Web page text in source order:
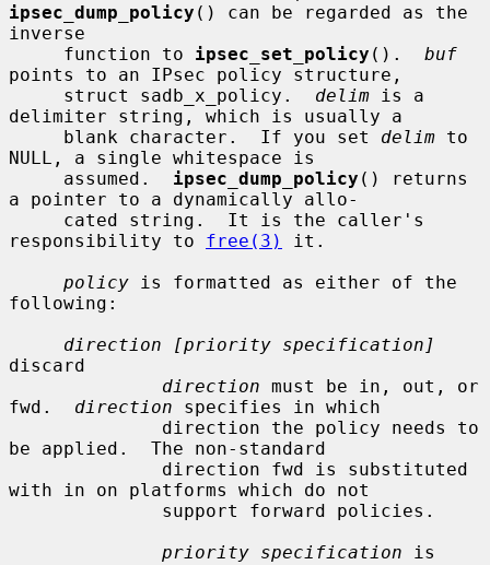
ipsec_dump_policy () can be regarded as the
inverse
     function to
ipsec_set_policy (). buf
points to an IPsec policy structure,
     struct sadb_x_policy.
delim is a
delimiter string, which is usually a
     blank character.  If you set
delim to
NULL, a single whitespace is
     assumed.
ipsec_dump_policy () returns
a pointer to a dynamically allo-
responsibility to free(3)
it.
policy is formatted as either of the
following:
direction [priority specification]
discard
direction must be in, out, or
fwd. direction specifies in which
be applied.  The non-standard
with in on platforms which do not
priority specification is